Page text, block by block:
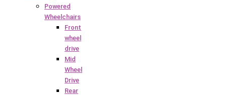
Powered
Wheelchairs
Front
wheel
drive
Mid
Wheel
Drive
Rear